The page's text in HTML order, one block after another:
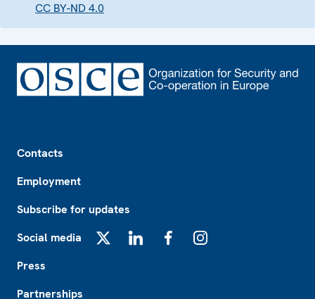
CC BY-ND 4.0
Contacts
Employment
Subscribe for updates
Social media
Press
Partnerships